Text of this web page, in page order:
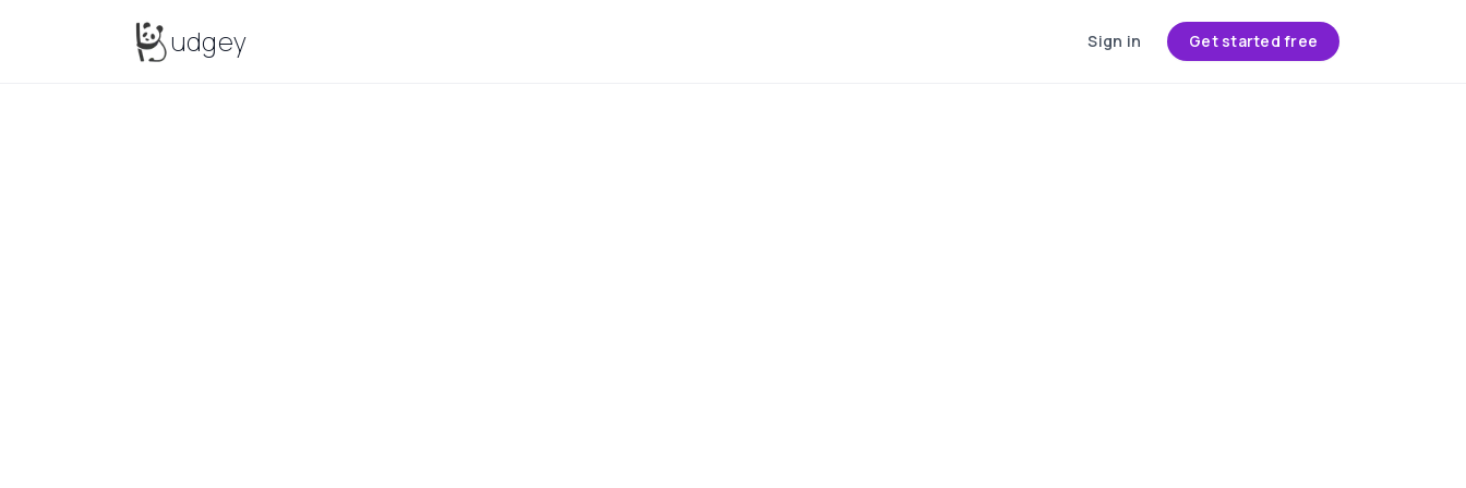
Budgeyudgey Sign in Get started free